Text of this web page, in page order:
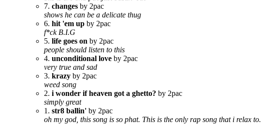
7. changes by 2pac
shows he can be a delicate thug
6. hit 'em up by 2pac
f*ck B.I.G
5. life goes on by 2pac
people should listen to this
4. unconditional love by 2pac
very true and sad
3. krazy by 2pac
weed song
2. i wonder if heaven got a ghetto? by 2pac
simply great
1. str8 ballin' by 2pac
oh my god, this song is so phat. This is the only rap song that i relax to.